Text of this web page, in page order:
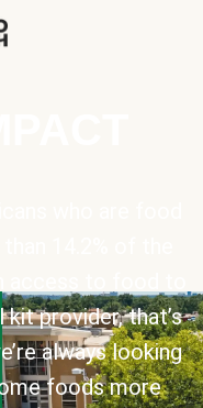
kit provider, that’s
always looking
foods more